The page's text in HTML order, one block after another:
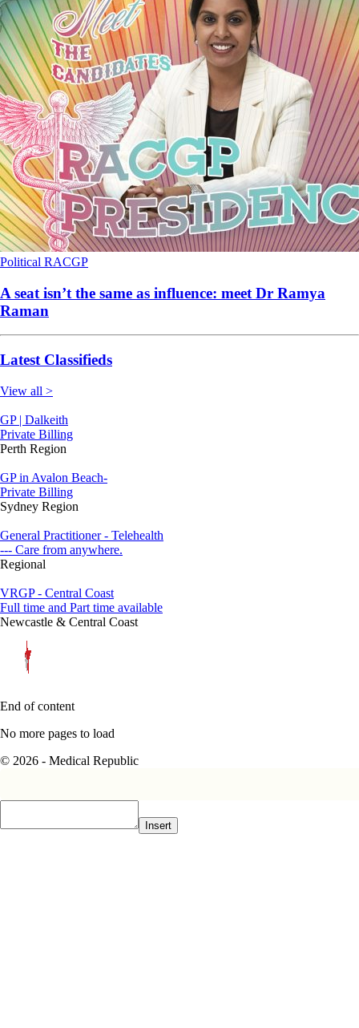
Political RACGP
A seat isn’t the same as influence: meet Dr Ramya
Raman
Latest Classifieds
View all >
GP | Dalkeith
Private Billing
Perth Region
GP in Avalon Beach-
Private Billing
Sydney Region
General Practitioner - Telehealth
--- Care from anywhere.
Regional
VRGP - Central Coast
Full time and Part time available
Newcastle & Central Coast
End of content
No more pages to load
© 2026 - Medical Republic
Insert